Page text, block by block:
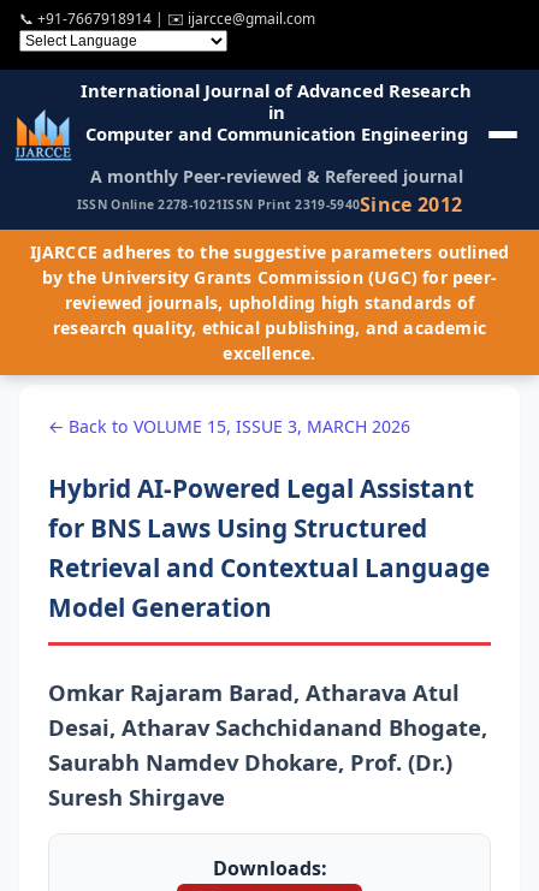
📞 +91-7667918914 | ✉️ ijarcce@gmail.com
International Journal of Advanced Research
in
Computer and Communication Engineering
A monthly Peer-reviewed & Refereed journal
ISSN Online 2278-1021ISSN Print 2319-5940Since 2012
IJARCCE adheres to the suggestive parameters outlined
by the University Grants Commission (UGC) for peer-
reviewed journals, upholding high standards of
research quality, ethical publishing, and academic
excellence.
← Back to VOLUME 15, ISSUE 3, MARCH 2026
Hybrid AI-Powered Legal Assistant
for BNS Laws Using Structured
Retrieval and Contextual Language
Model Generation
Omkar Rajaram Barad, Atharava Atul
Desai, Atharav Sachchidanand Bhogate,
Saurabh Namdev Dhokare, Prof. (Dr.)
Suresh Shirgave
Downloads: